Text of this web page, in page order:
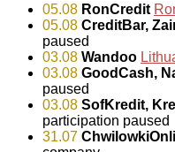
05.08 RonCredit
05.08 CreditBar,
paused
03.08 Wandoo
03.08 GoodCash,
paused
03.08 SofKredit,
participation paused
31.07